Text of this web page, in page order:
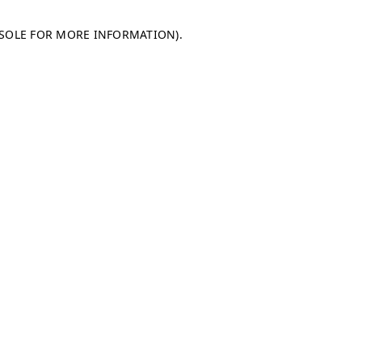
FOR MORE INFORMATION).